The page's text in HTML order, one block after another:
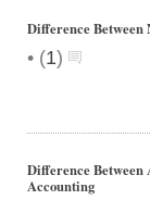
Difference Between
• (1)
Difference
Accounting